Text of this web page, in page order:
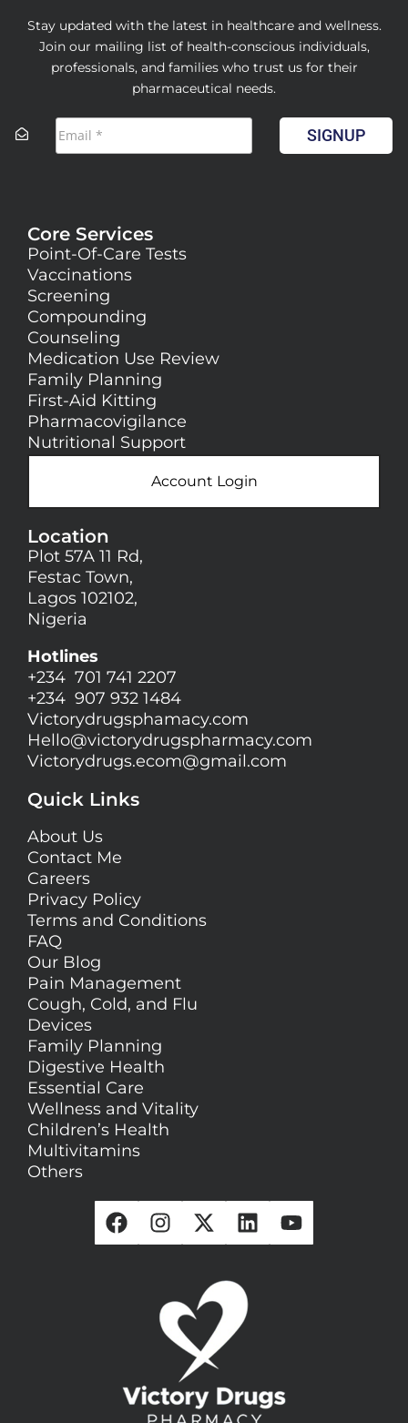
Stay updated with the latest in healthcare and wellness.
Join our mailing list of health-conscious individuals,
professionals, and families who trust us for their
pharmaceutical needs.
SIGNUP
Core Services
Point-Of-Care Tests
Vaccinations
Screening
Compounding
Counseling
Medication Use Review
Family Planning
First-Aid Kitting
Pharmacovigilance
Nutritional Support
Account Login
Location
Plot 57A 11 Rd,
Festac Town,
Lagos 102102,
Nigeria
Hotlines
+234 701 741 2207
+234 907 932 1484
Victorydrugsphamacy.com
Hello@victorydrugspharmacy.com
Victorydrugs.ecom@gmail.com
Quick Links
About Us
Contact Me
Careers
Privacy Policy
Terms and Conditions
FAQ
Our Blog
Pain Management
Cough, Cold, and Flu
Devices
Family Planning
Digestive Health
Essential Care
Wellness and Vitality
Children’s Health
Multivitamins
Others